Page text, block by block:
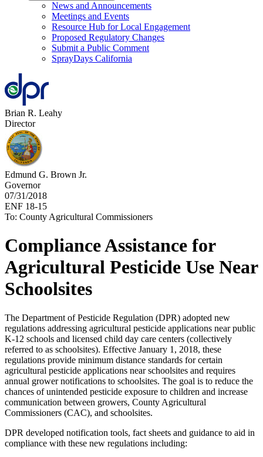
News and Announcements
Meetings and Events
Resource Hub for Local Engagement
Proposed Regulatory Changes
Submit a Public Comment
SprayDays California
Brian R. Leahy
Director
Edmund G. Brown Jr.
Governor
07/31/2018
ENF 18-15
To: County Agricultural Commissioners
Compliance Assistance for
Agricultural Pesticide Use Near
Schoolsites
The Department of Pesticide Regulation (DPR) adopted new
regulations addressing agricultural pesticide applications near public
K-12 schools and licensed child day care centers (collectively
referred to as schoolsites). Effective January 1, 2018, these
regulations provide minimum distance standards for certain
agricultural pesticide applications near schoolsites and requires
annual grower notifications to schoolsites. The goal is to reduce the
chances of unintended pesticide exposure to children and increase
communication between growers, County Agricultural
Commissioners (CAC), and schoolsites.
DPR developed notification tools, fact sheets and guidance to aid in
compliance with these new regulations including: